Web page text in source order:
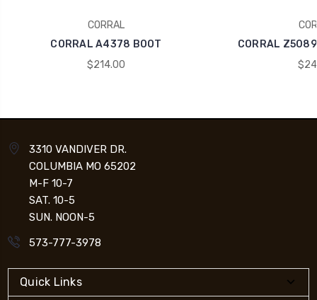
CORRAL
CORRAL A4378 BOOT
$214.00
CORRAL Z5089
3310 VANDIVER DR.
COLUMBIA MO 65202
M-F 10-7
SAT. 10-5
SUN. NOON-5
573-777-3978
Quick Links